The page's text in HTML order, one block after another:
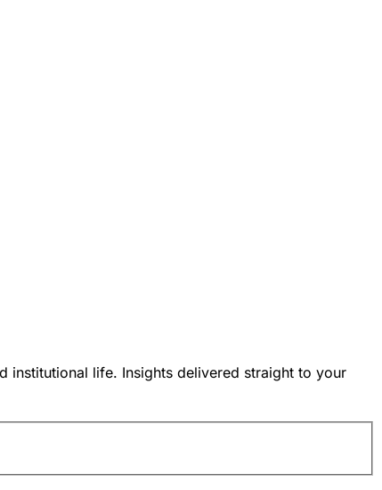
institutional life. Insights delivered straight to your